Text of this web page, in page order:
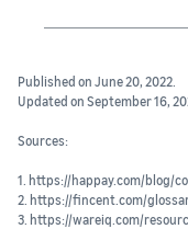
Published on June 20, 2022.
Updated on September 16,
Sources:
1. https://happay.com/blog/
2. https://fincent.com/
3. https://wareiq.com/